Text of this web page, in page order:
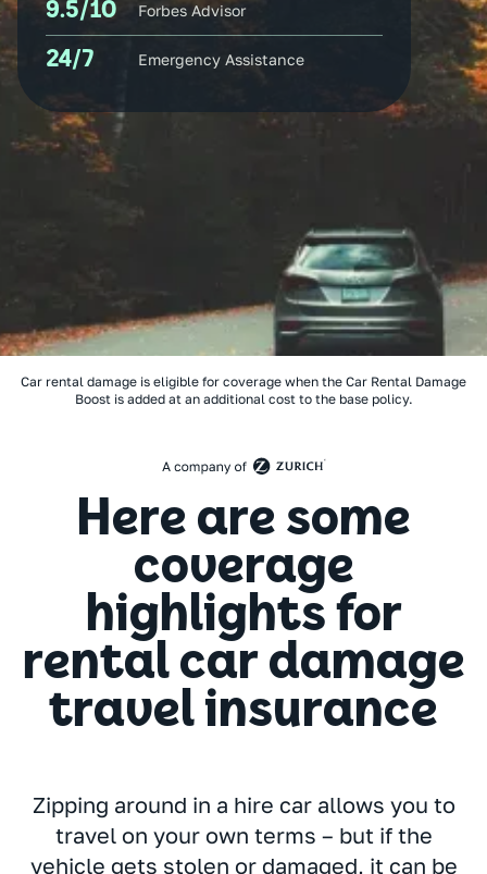
9.5/10 Forbes Advisor
24/7 Emergency Assistance
Car rental damage is eligible for coverage when the Car Rental Damage
Boost is added at an additional cost to the base policy.
Here are some
coverage
highlights for
rental car damage
travel insurance
Zipping around in a hire car allows you to
travel on your own terms – but if the
vehicle gets stolen or damaged, it can be